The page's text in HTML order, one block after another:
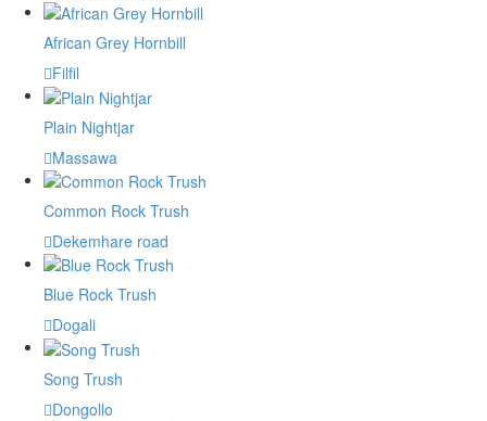
African Grey Hornbill
Filfil
Plain Nightjar
Massawa
Common Rock Trush
Dekemhare road
Blue Rock Trush
Dogali
Song Trush
Dongollo